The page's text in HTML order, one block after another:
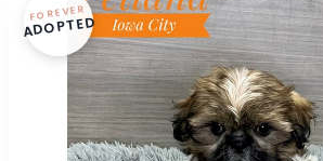
FOREVER
ADOPTED